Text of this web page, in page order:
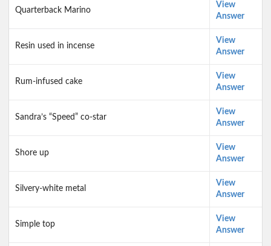
Quarterback Marino
View
Answer
Resin used in incense
View
Answer
Rum-infused cake
View
Answer
Sandra’s “Speed” co-star
View
Answer
Shore up
View
Answer
Silvery-white metal
View
Answer
Simple top
View
Answer